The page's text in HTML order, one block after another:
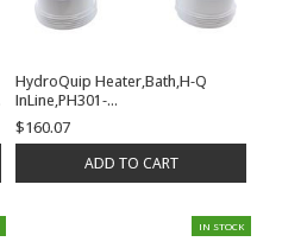
HydroQuip Heater,Bath,H-Q
InLine,PH301-
15UV,115v,1.5kW,3ft,Vacuum |
PH301-15UV
$160.07
ADD TO CART
IN STOCK